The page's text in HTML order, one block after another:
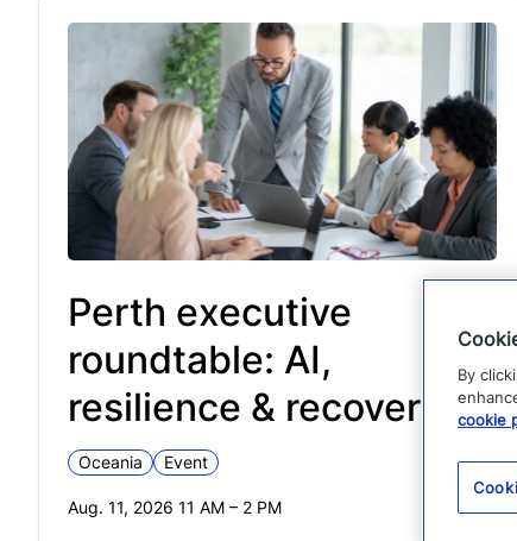
Perth executive
roundtable: AI,
resilience & recovery
Oceania Event
Aug. 11, 2026 11 AM – 2 PM
By
cookie